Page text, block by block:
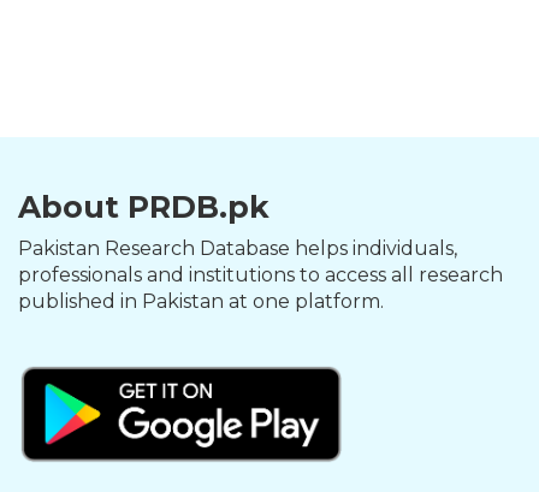
About PRDB.pk
Pakistan Research Database helps individuals,
professionals and institutions to access all research
published in Pakistan at one platform.